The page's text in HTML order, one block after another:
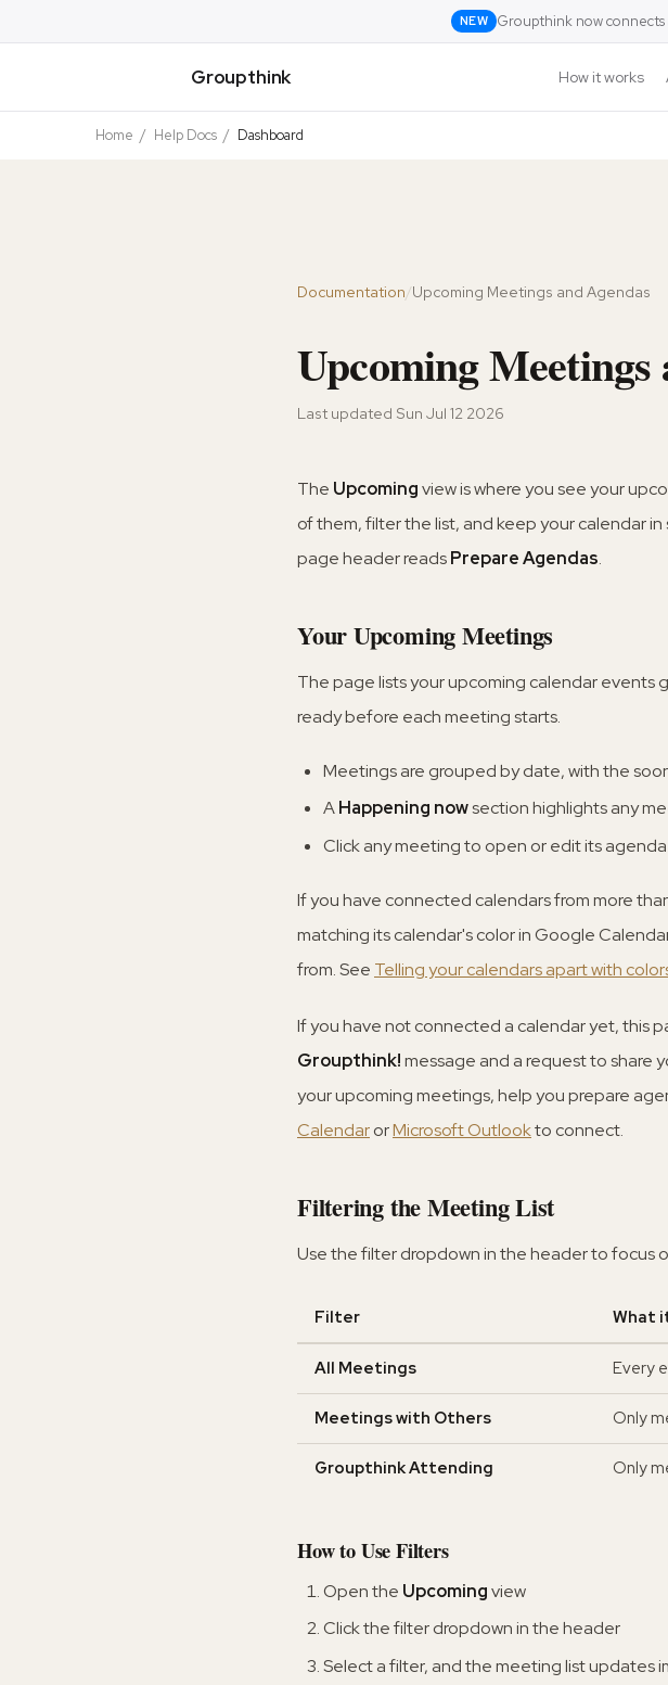
NEW Groupthink now connects
Groupthink How it works
Home / Help Docs / Dashboard
Documentation/Upcoming Meetings and Agendas
Upcoming Meetings
Last updated Sun Jul 12 2026
The Upcomingview is where you see your
of them, filter the list, and keep your calendar in
page header readsPrepare Agendas.
Your Upcoming Meetings
The page lists your upcoming calendar events
ready before each meeting starts.
Meetings are grouped by date, with the
AHappening nowsection highlights any
Click any meeting to open or edit its agenda
If you have connected calendars from more
matching its calendar's color in Google
from. See Telling your calendars apart with
If you have not connected a calendar yet, this
Groupthink!message and a request to share
your upcoming meetings, help you prepare
CalendarorMicrosoft Outlookto connect.
Filtering the Meeting List
Use the filter dropdown in the header to focus
Filter What
All Meetings Every
Meetings with Others Only
Groupthink Attending Only
How to Use Filters
Open the Upcomingview
Click the filter dropdown in the header
Select a filter, and the meeting list updates